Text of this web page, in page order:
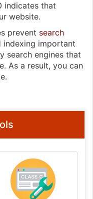
indicates that
website.
prevent search
indexing important
search engines that
As a result, you can